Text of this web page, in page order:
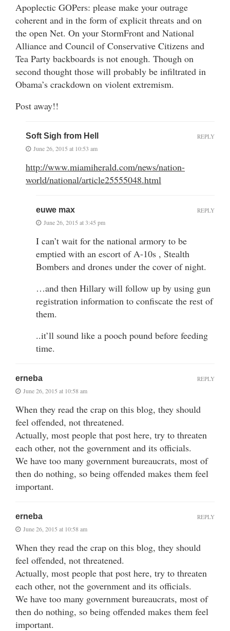
Apoplectic GOPers: please make your outrage
coherent and in the form of explicit threats and on
the open Net. On your StormFront and National
Alliance and Council of Conservative Citizens and
Tea Party backboards is not enough. Though on
second thought those will probably be infiltrated in
Obama’s crackdown on violent extremism.
Post away!!
Soft Sigh from Hell
June 26, 2015 at 10:53 am
http://www.miamiherald.com/news/nation-
world/national/article25555048.html
REPLY
euwe max
June 26, 2015 at 3:45 pm
I can’t wait for the national armory to be
emptied with an escort of A-10s , Stealth
Bombers and drones under the cover of night.
…and then Hillary will follow up by using gun
registration information to confiscate the rest of
them.
..it’ll sound like a pooch pound before feeding
time.
REPLY
erneba
June 26, 2015 at 10:58 am
When they read the crap on this blog, they should
feel offended, not threatened.
Actually, most people that post here, try to threaten
each other, not the government and its officials.
We have too many government bureaucrats, most of
then do nothing, so being offended makes them feel
important.
REPLY
erneba
June 26, 2015 at 10:58 am
When they read the crap on this blog, they should
feel offended, not threatened.
Actually, most people that post here, try to threaten
each other, not the government and its officials.
We have too many government bureaucrats, most of
then do nothing, so being offended makes them feel
important.
REPLY